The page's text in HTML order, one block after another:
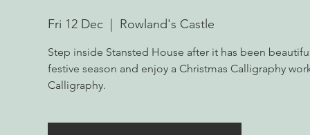
Fri 12 Dec
  |
Rowland's Castle
Step inside Stansted House after it has been
festive season and enjoy a Christmas Calligraphy
Calligraphy.